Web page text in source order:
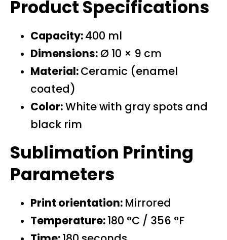
Product Specifications
Capacity:400 ml
Dimensions: Ø 10 × 9 cm
Material:Ceramic (enamel
coated)
Color:White with gray spots and
black rim
Sublimation Printing
Parameters
Print orientation: Mirrored
Temperature:180 °C / 356 °F